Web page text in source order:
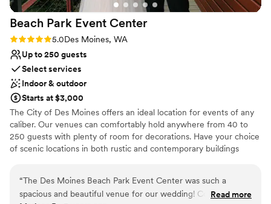
Beach Park Event Center
Rating: 5.0 (2 reviews)
5.0Des Moines, WA
Up to 250 guests
Select services
Indoor & outdoor
Starts at $3,000
The City of Des Moines offers an ideal location for events of any
caliber. Our venues can comfortably hold anywhere from 40 to
250 guests with plenty of room for decorations. Have your choice
of scenic locations in both rustic and contemporary buildings
offer space for occasions from company picnics to summer
birthday parties. Take your pick of picturesque locations whether
“The Des Moines Beach Park Event Center was such a
spacious and beautiful venue for our wedding! Cortney and
Read more